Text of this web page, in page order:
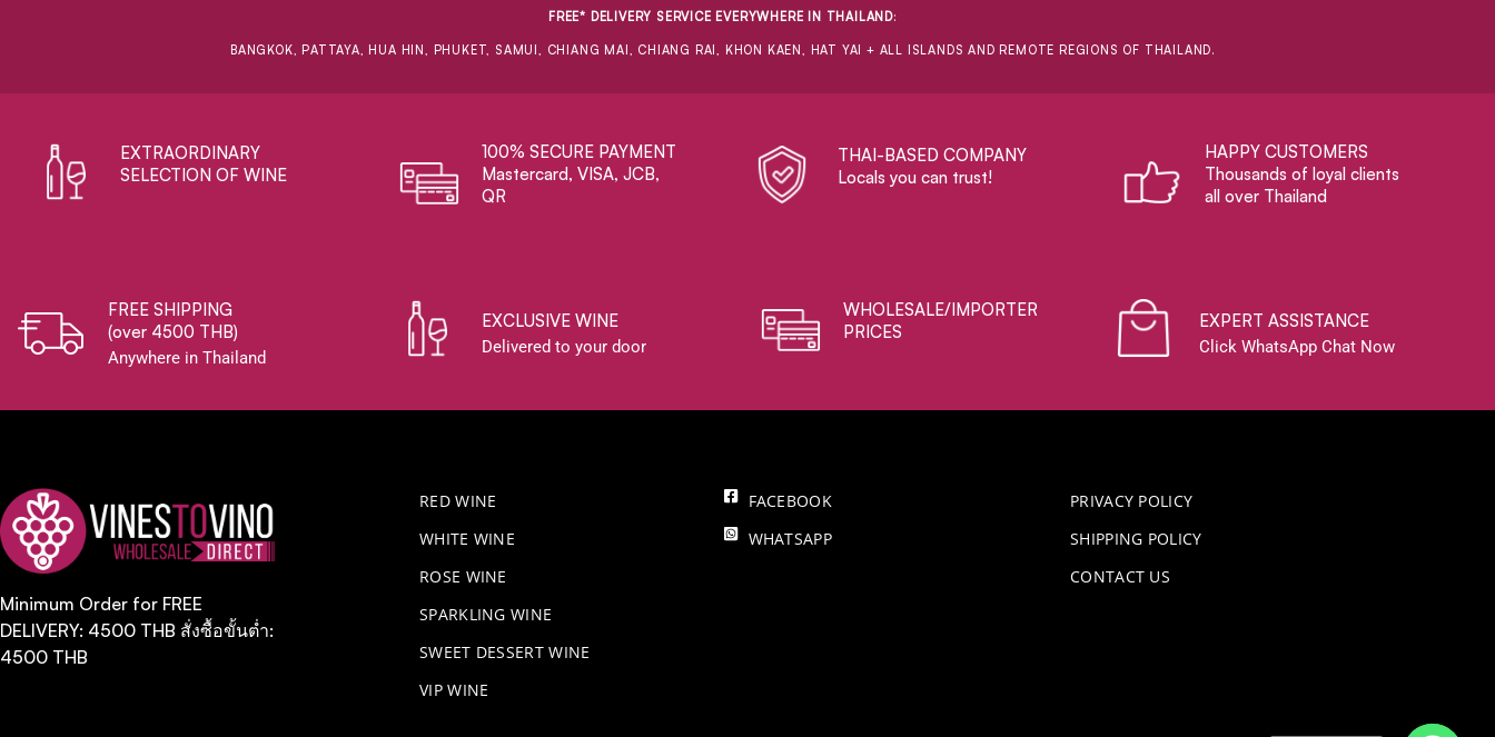
FREE* DELIVERY SERVICE EVERYWHERE IN THAILAND:
BANGKOK, PATTAYA, HUA HIN, PHUKET, SAMUI, CHIANG MAI, CHIANG RAI, KHON KAEN, HAT YAI + ALL ISLANDS AND REMOTE REGIONS OF THAILAND.
EXTRAORDINARY ​
SELECTION OF WINE
100% SECURE PAYMENT
Mastercard, VISA, JCB,
QR
THAI-BASED COMPANY
Locals you can trust!
HAPPY CUSTOMERS
Thousands of loyal clients
all over Thailand
FREE SHIPPING
(over 4500 THB)
Anywhere in Thailand
EXCLUSIVE WINE
Delivered to your door
WHOLESALE/IMPORTER
PRICES
EXPERT ASSISTANCE
Click WhatsApp Chat Now
Minimum Order for FREE
DELIVERY: 4500 THB สั่งซื้อขั้นต่ำ:
4500 THB
RED WINE
WHITE WINE
ROSE WINE
​SPARKLING WINE
SWEET DESSERT WINE
VIP WINE
FACEBOOK
WHATSAPP
PRIVACY POLICY
SHIPPING POLICY
CONTACT US